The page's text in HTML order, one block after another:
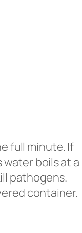
full minute. If
boils at a
pathogens.
container.